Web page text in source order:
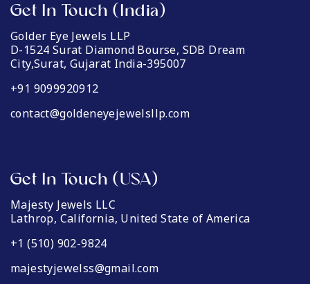
Get In Touch (India)
Golder Eye Jewels LLP
D-1524 Surat Diamond Bourse, SDB Dream
City,Surat, Gujarat India-395007
+91 9099920912
contact@goldeneyejewelsllp.com
Get In Touch (USA)
Majesty Jewels LLC
Lathrop, California, United State of America
+1 (510) 902-9824
majestyjewelss@gmail.com